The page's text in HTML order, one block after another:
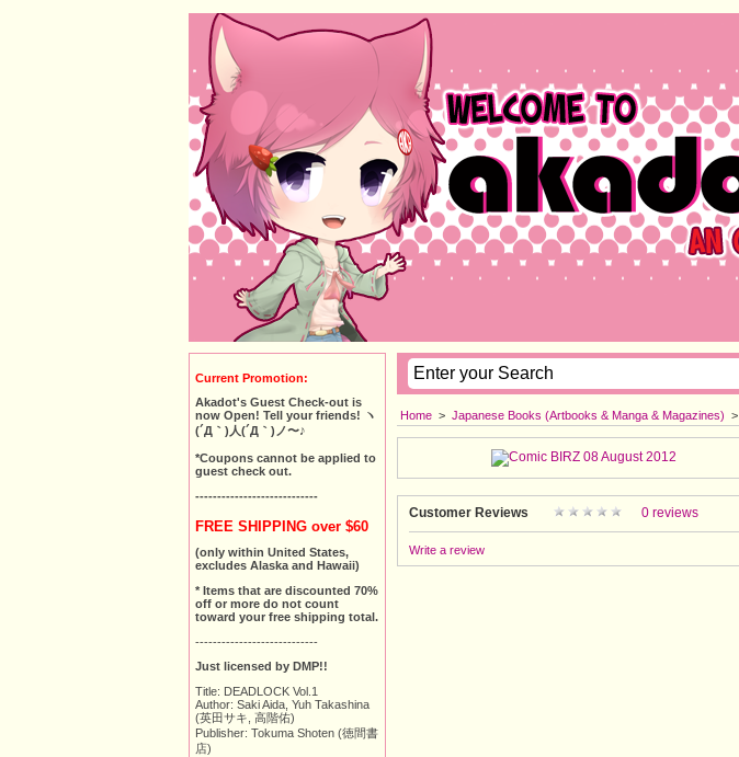
Home > Japanese Books (Artbooks & Manga & Magazines) >
Customer Reviews 0 reviews
Write a review
Current Promotion:
Akadot's Guest Check-out is
now Open! Tell your friends! ヽ
(´Д｀)人(´Д｀)ノ〜♪
*Coupons cannot be applied to
guest check out.
----------------------------
FREE SHIPPING over $60
(only within United States,
excludes Alaska and Hawaii)
* Items that are discounted 70%
off or more do not count
toward your free shipping total.
----------------------------
Just licensed by DMP!!
Title: DEADLOCK Vol.1
Author: Saki Aida, Yuh Takashina
(英田サキ, 高階佑)
Publisher: Tokuma Shoten (徳間書
店)